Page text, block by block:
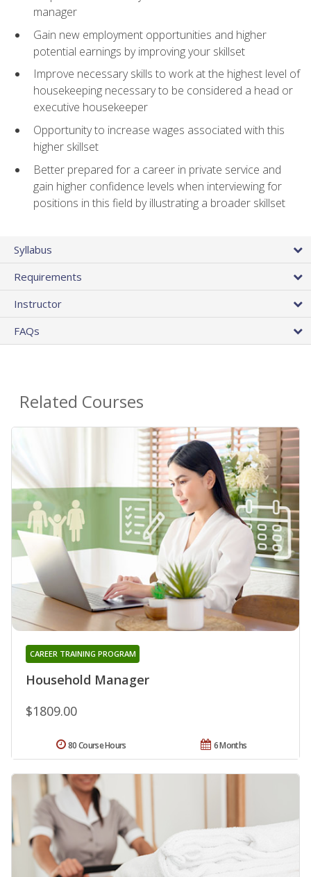
manager
Gain new employment opportunities and higher
potential earnings by improving your skillset
Improve necessary skills to work at the highest level of
housekeeping necessary to be considered a head or
executive housekeeper
Opportunity to increase wages associated with this
higher skillset
Better prepared for a career in private service and
gain higher confidence levels when interviewing for
positions in this field by illustrating a broader skillset
Syllabus
Requirements
Instructor
FAQs
Related Courses
Household Manager
CAREER TRAINING PROGRAM
$1809.00
6 Months
80 Course Hours